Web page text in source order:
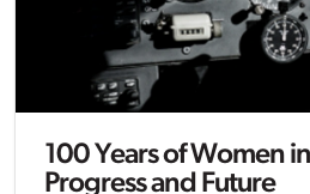
100 Years of Women
Progress and Future